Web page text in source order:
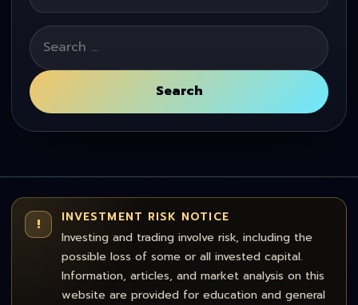
Search
for:
Search
!
INVESTMENT RISK NOTICE
Investing and trading involve risk, including the
possible loss of some or all invested capital.
Information, articles, and market analysis on this
website are provided for education and general